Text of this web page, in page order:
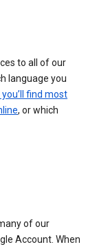
to all of our
language you
you’ll find most
, or which
of our
Account. When